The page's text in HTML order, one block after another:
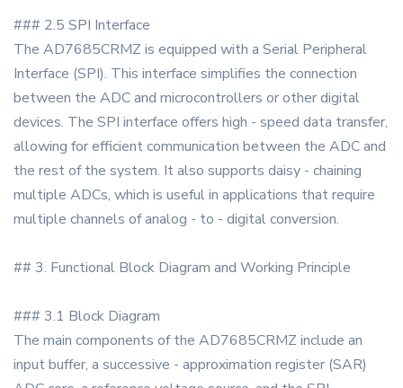
### 2.5 SPI Interface
The AD7685CRMZ is equipped with a Serial Peripheral
Interface (SPI). This interface simplifies the connection
between the ADC and microcontrollers or other digital
devices. The SPI interface offers high - speed data transfer,
allowing for efficient communication between the ADC and
the rest of the system. It also supports daisy - chaining
multiple ADCs, which is useful in applications that require
multiple channels of analog - to - digital conversion.
## 3. Functional Block Diagram and Working Principle
### 3.1 Block Diagram
The main components of the AD7685CRMZ include an
input buffer, a successive - approximation register (SAR)